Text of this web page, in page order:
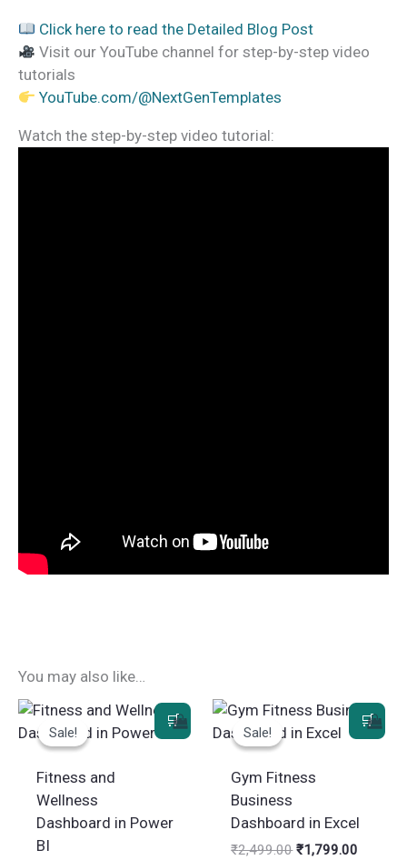
Click here to read the Detailed Blog Post
Visit our YouTube channel for step-by-step video
tutorials
YouTube.com/@NextGenTemplates
Watch the step-by-step video tutorial:
You may also like…
Sale!
Sale!
Fitness and
Wellness
Dashboard in Power
BI
Sale!
Sale!
Gym Fitness
Business
Dashboard in Excel
₹2,499.00 Original
₹1,799.00